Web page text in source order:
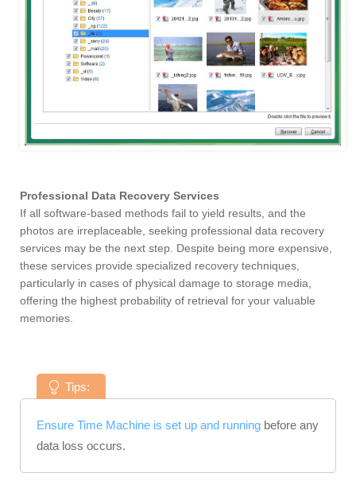
Professional Data Recovery Services
If all software-based methods fail to yield results, and the
photos are irreplaceable, seeking professional data recovery
services may be the next step. Despite being more expensive,
these services provide specialized recovery techniques,
particularly in cases of physical damage to storage media,
offering the highest probability of retrieval for your valuable
memories.
Tips:
Ensure Time Machine is set up and running before any
data loss occurs.